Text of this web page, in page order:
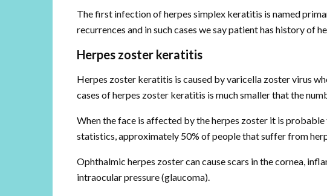
The first infection of herpes simplex keratitis is named
recurrences and in such cases we say patient has history of
Herpes zoster keratitis
Herpes zoster keratitis is caused by varicella zoster virus
cases of herpes zoster keratitis is much smaller that the
When the face is affected by the herpes zoster it is
statistics, approximately 50% of people that suffer from
Ophthalmic herpes zoster can cause scars in the cornea,
intraocular pressure (glaucoma).